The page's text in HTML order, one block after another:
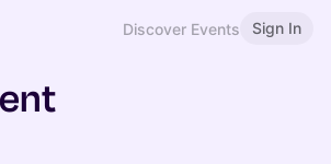
Discover Events Sign In